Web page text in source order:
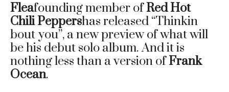
Fleafounding member ofRed Hot
Chili Peppershas released “Thinkin
bout you”, a new preview of what will
be his debut solo album. And it is
nothing less than a version ofFrank
Ocean.